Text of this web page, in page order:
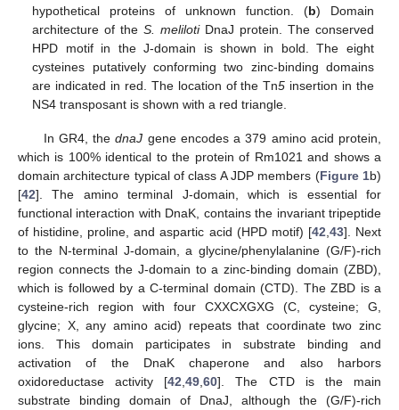
hypothetical proteins of unknown function. (b) Domain
architecture of theS. melilotiDnaJ protein. The conserved
HPD motif in the J-domain is shown in bold. The eight
cysteines putatively conforming two zinc-binding domains
are indicated in red. The location of the Tn5 insertion in the
NS4 transposant is shown with a red triangle.
In GR4, thednaJ gene encodes a 379 amino acid protein,
which is 100% identical to the protein of Rm1021 and shows a
domain architecture typical of class A JDP members (Figure 1b)
[42]. The amino terminal J-domain, which is essential for
functional interaction with DnaK, contains the invariant tripeptide
of histidine, proline, and aspartic acid (HPD motif) [42 43]. Next
to the N-terminal J-domain, a glycine/phenylalanine (G/F)-rich
region connects the J-domain to a zinc-binding domain (ZBD),
which is followed by a C-terminal domain (CTD). The ZBD is a
cysteine-rich region with four CXXCXGXG (C, cysteine; G,
glycine; X, any amino acid) repeats that coordinate two zinc
ions. This domain participates in substrate binding and
activation of the DnaK chaperone and also harbors
oxidoreductase activity [42 ,49 ,60]. The CTD is the main
substrate binding domain of DnaJ, although the (G/F)-rich